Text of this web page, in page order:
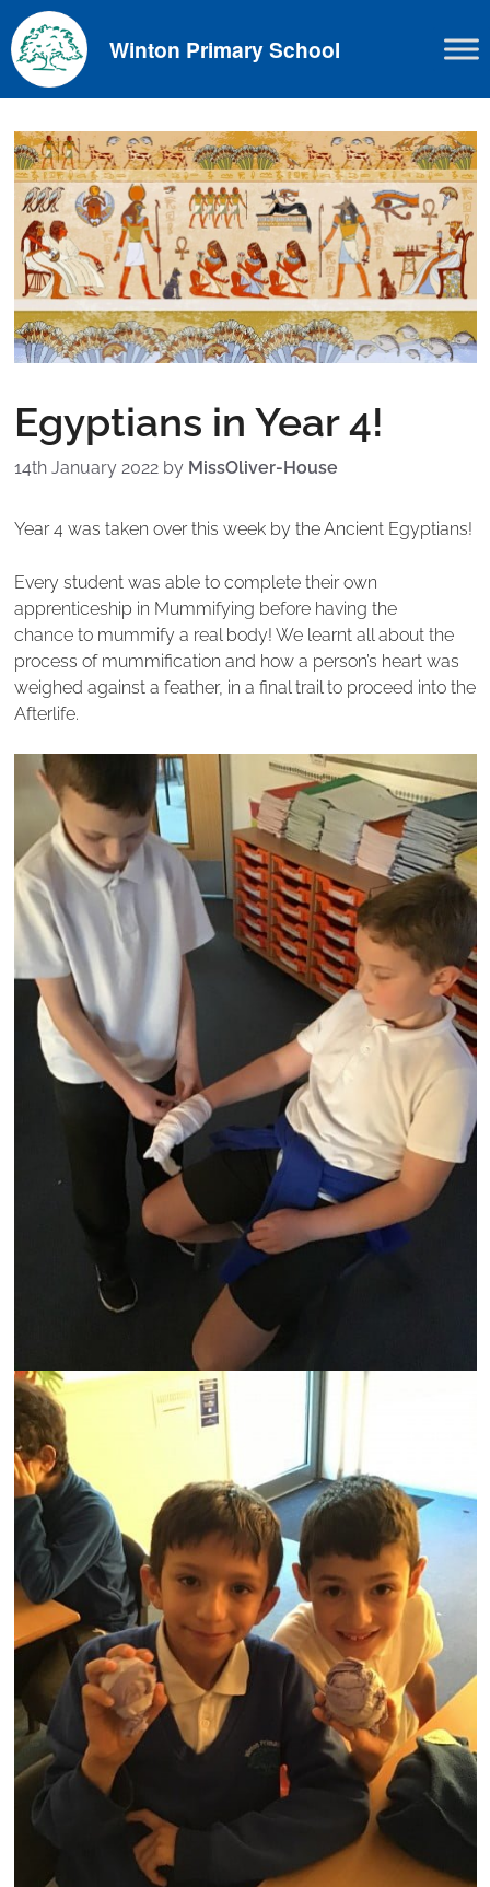
Skip
to
content
Winton Primary School
Egyptians in Year 4!
14th January 2022 by MissOliver-House
Year 4 was taken over this week by the Ancient Egyptians!
Every student was able to complete their own
apprenticeship in Mummifying before having the
chance to mummify a real body! We learnt all about the
process of mummification and how a person’s heart was
weighed against a feather, in a final trail to proceed into the
Afterlife.